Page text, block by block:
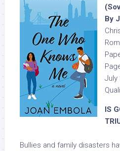
By
July
IS
Bullies and family disasters